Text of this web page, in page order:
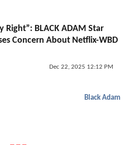
Right”: BLACK ADAM Star
Concern About Netflix-WBD
Dec 22, 2025 12:12 PM
Black Adam